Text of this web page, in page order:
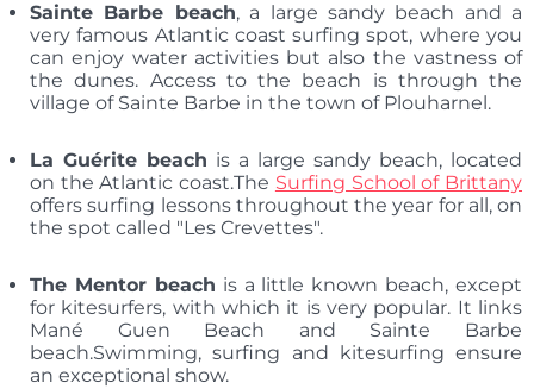
Sainte Barbe beach, a large sandy beach and a
very famous Atlantic coast surfing spot, where you
can enjoy water activities but also the vastness of
the dunes. Access to the beach is through the
village of Sainte Barbe in the town of Plouharnel.
La Guérite beach is a large sandy beach, located
on the Atlantic coast.The Surfing School of Brittany
offers surfing lessons throughout the year for all, on
the spot called "Les Crevettes".
The Mentor beach is a little known beach, except
for kitesurfers, with which it is very popular. It links
Mané Guen Beach and Sainte Barbe
beach.Swimming, surfing and kitesurfing ensure
an exceptional show.